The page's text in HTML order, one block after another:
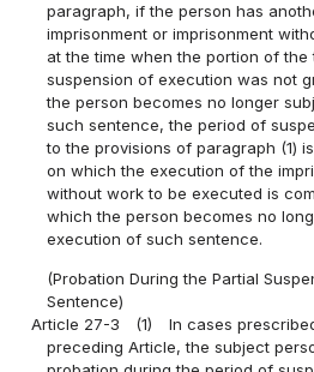
paragraph, if the person has
imprisonment or imprisonment
at the time when the portion of
suspension of execution was not
the person becomes no longer
such sentence, the period of
to the provisions of paragraph (1)
on which the execution of the
without work to be executed is
which the person becomes no
execution of such sentence.
(Probation During the Partial
Sentence)
Article 27-3
(1)
In cases
preceding Article, the subject